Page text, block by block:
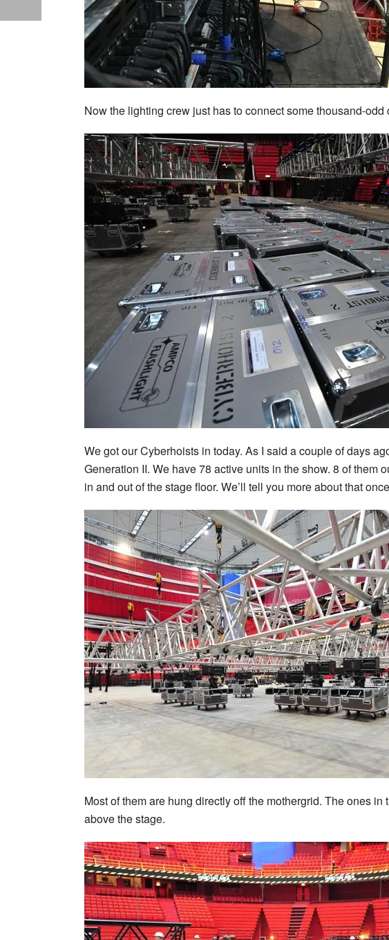
Now the lighting crew just has to connect some thousand-odd
We got our Cyberhoists in today. As I said a couple of days
Generation II. We have 78 active units in the show. 8 of them
in and out of the stage floor. We’ll tell you more about that
Most of them are hung directly off the mothergrid. The ones
above the stage.